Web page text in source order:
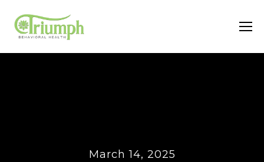
March 14, 2025